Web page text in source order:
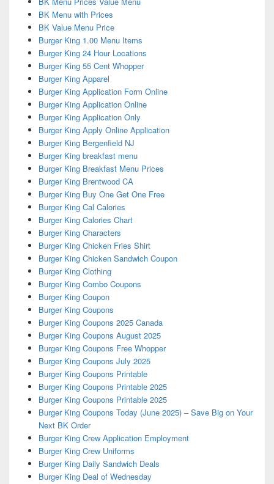
BK Menu with Prices
BK Value Menu Price
Burger King 1.00 Menu Items
Burger King 24 Hour Locations
Burger King 55 Cent Whopper
Burger King Apparel
Burger King Application Form Online
Burger King Application Online
Burger King Application Only
Burger King Apply Online Application
Burger King Bergenfield NJ
Burger King breakfast menu
Burger King Breakfast Menu Prices
Burger King Brentwood CA
Burger King Buy One Get One Free
Burger King Cal Calories
Burger King Calories Chart
Burger King Characters
Burger King Chicken Fries Shirt
Burger King Chicken Sandwich Coupon
Burger King Clothing
Burger King Combo Coupons
Burger King Coupon
Burger King Coupons
Burger King Coupons 2025 Canada
Burger King Coupons August 2025
Burger King Coupons Free Whopper
Burger King Coupons July 2025
Burger King Coupons Printable
Burger King Coupons Printable 2025
Burger King Coupons Printable 2025
Burger King Coupons Today (June 2025) – Save Big on Your
Next BK Order
Burger King Crew Application Employment
Burger King Crew Uniforms
Burger King Daily Sandwich Deals
Burger King Deal of Wednesday